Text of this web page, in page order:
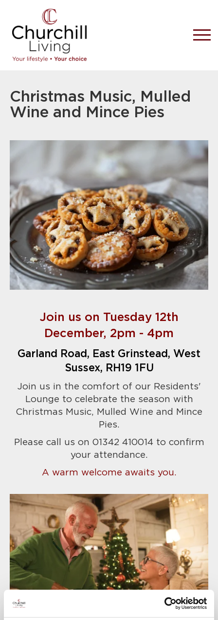
Christmas Music, Mulled
Wine and Mince Pies
Join us on Tuesday 12th
December, 2pm - 4pm
Garland Road, East Grinstead, West
Sussex, RH19 1FU
Join us in the comfort of our Residents'
Lounge to celebrate the season with
Christmas Music, Mulled Wine and Mince
Pies.
Please call us on 01342 410014 to confirm
your attendance.
A warm welcome awaits you.